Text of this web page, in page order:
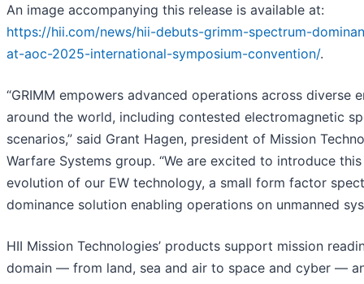
An image accompanying this release is available at:
https://hii.com/news/hii-debuts-grimm-spectrum-
at-aoc-2025-international-symposium-convention/.
“GRIMM empowers advanced operations across diverse
around the world, including contested electromagnetic
scenarios,” said Grant Hagen, president of Mission
Warfare Systems group. “We are excited to introduce
evolution of our EW technology, a small form factor
dominance solution enabling operations on unmanned
HII Mission Technologies’ products support mission
domain — from land, sea and air to space and cyber —